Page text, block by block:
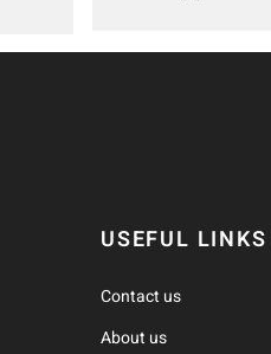
USEFUL LINKS
Contact us
About us